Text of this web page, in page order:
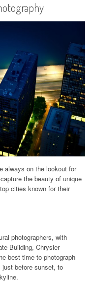
always on the lookout for
the beauty of unique
cities known for their
photographers, with
Building, Chrysler
best time to photograph
just before sunset, to